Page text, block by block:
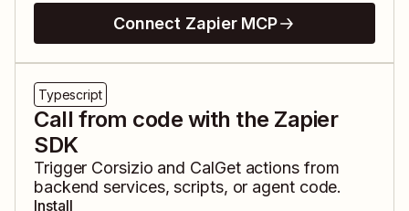
Connect Zapier MCP
Typescript
Call from code with the Zapier
SDK
Trigger Corsizio and CalGetactions from
backend services, scripts, or agent code.
Install